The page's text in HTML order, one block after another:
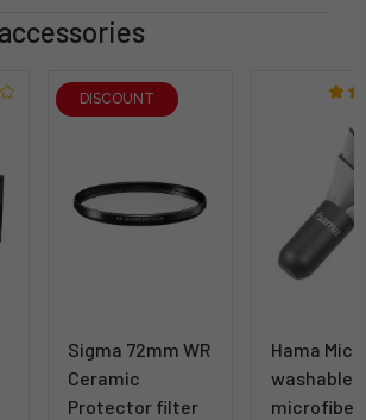
DISCOUNT
Sigma 72mm WR
Ceramic
Protector filter
Hama
washable
microfiber